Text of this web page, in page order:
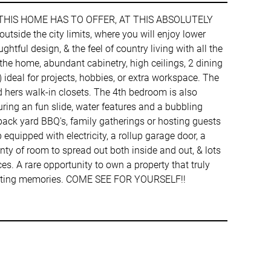
HOME HAS TO OFFER, AT THIS ABSOLUTELY
the city limits, where you will enjoy lower
design, & the feel of country living with all the
home, abundant cabinetry, high ceilings, 2 dining
for projects, hobbies, or extra workspace. The
walk-in closets. The 4th bedroom is also
an fun slide, water features and a bubbling
yard BBQ's, family gatherings or hosting guests
with electricity, a rollup garage door, a
of room to spread out both inside and out, & lots
A rare opportunity to own a property that truly
memories. COME SEE FOR YOURSELF!!